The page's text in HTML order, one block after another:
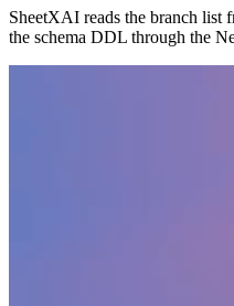
SheetXAI reads the branch list
the schema DDL through the